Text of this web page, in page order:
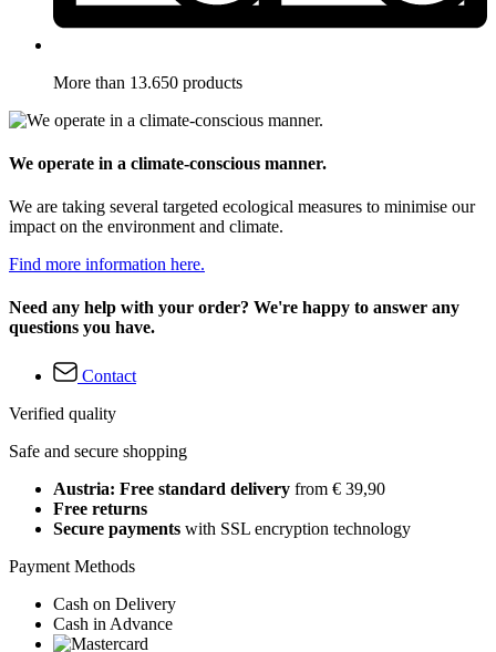
More than 13.650 products
We operate in a climate-conscious manner.
We are taking several targeted ecological measures to minimise our
impact on the environment and climate.
Find more information here.
Need any help with your order? We're happy to answer any
questions you have.
Contact
Verified quality
Safe and secure shopping
Austria: Free standard delivery from € 39,90
Free returns
Secure payments with SSL encryption technology
Payment Methods
Cash on Delivery
Cash in Advance